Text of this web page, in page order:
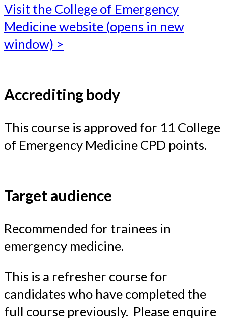
Visit the College of Emergency
Medicine website (opens in new
window) >
Accrediting body
This course is approved for 11 College
of Emergency Medicine CPD points.
Target audience
Recommended for trainees in
emergency medicine.
This is a refresher course for
candidates who have completed the
full course previously. Please enquire